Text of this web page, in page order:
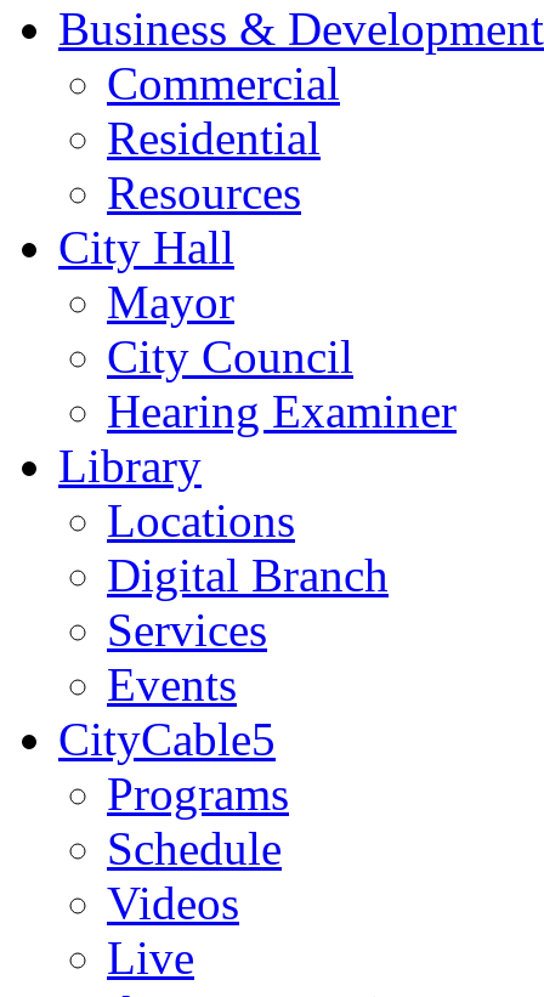
Business & Development
Commercial
Residential
Resources
City Hall
Mayor
City Council
Hearing Examiner
Library
Locations
Digital Branch
Services
Events
CityCable5
Programs
Schedule
Videos
Live